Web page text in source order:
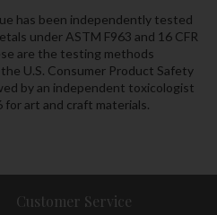
has been independently tested
under ASTM F963 and 16 CFR
are the testing methods
U.S. Consumer Product Safety
by an independent toxicologist
art and craft materials.
Customer Service